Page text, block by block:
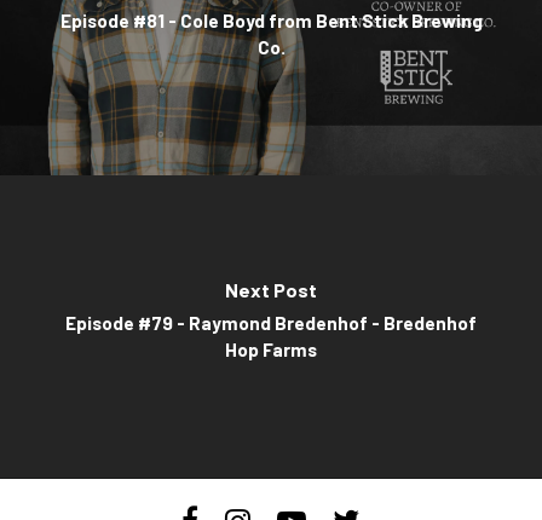
Episode #81 - Cole Boyd from Bent Stick Brewing
Co.
Next Post
Episode #79 - Raymond Bredenhof - Bredenhof
Hop Farms